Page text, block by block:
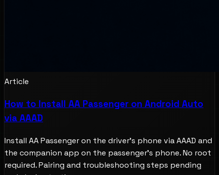
Article
How to Install AA Passenger on Android Auto
via AAAD
Install AA Passenger on the driver's phone via AAAD and
the companion app on the passenger's phone. No root
required. Pairing and troubleshooting steps pending